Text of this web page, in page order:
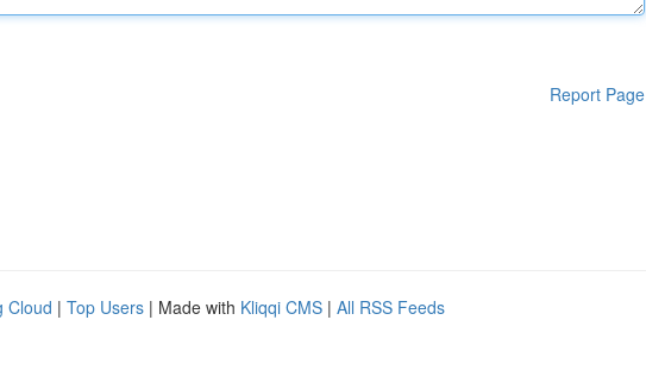
Report Page
Cloud | Top Users | Made with Kliqqi CMS | All RSS Feeds